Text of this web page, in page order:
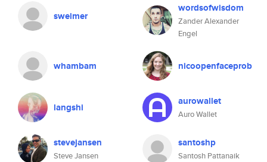
sweimer
wordsofwisdom
Zander Alexander
Engel
whambam nicoopenfaceprob
langshi aurowallet
Auro Wallet
stevejansen
Steve Jansen
santoshp
Santosh Pattanaik